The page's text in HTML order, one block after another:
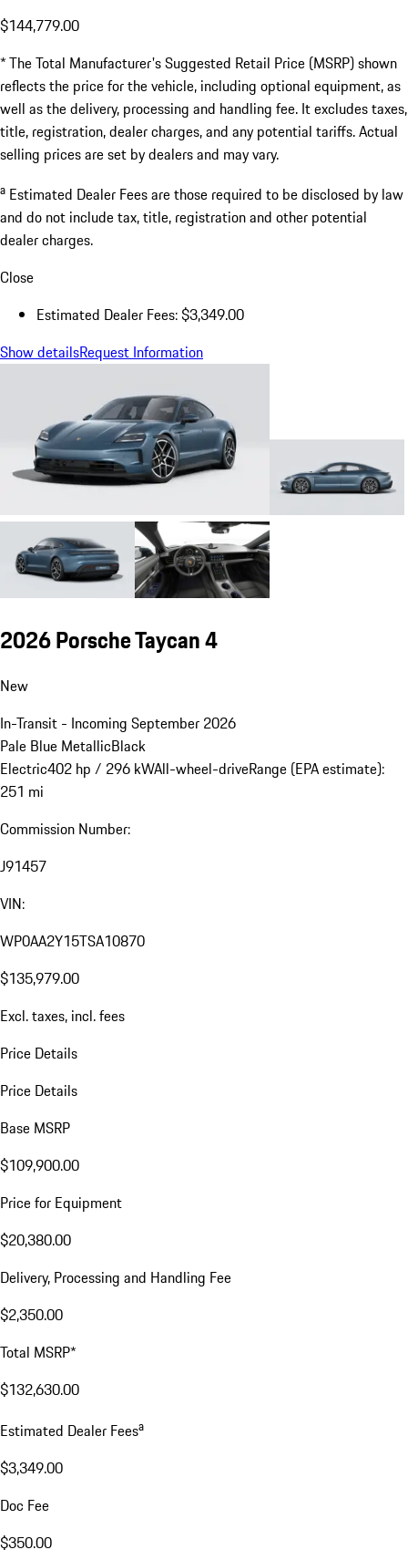
$144,779.00
* The Total Manufacturer's Suggested Retail Price (MSRP) shown
reflects the price for the vehicle, including optional equipment, as
well as the delivery, processing and handling fee. It excludes taxes,
title, registration, dealer charges, and any potential tariffs. Actual
selling prices are set by dealers and may vary.
a Estimated Dealer Fees are those required to be disclosed by law
and do not include tax, title, registration and other potential
dealer charges.
Close
Estimated Dealer Fees: $3,349.00
Show detailsRequest Information
2026 Porsche Taycan 4
New
In-Transit - Incoming September 2026
Pale Blue MetallicBlack
Electric402 hp / 296 kWAll-wheel-driveRange (EPA estimate):
251 mi
Commission Number:
J91457
VIN:
WP0AA2Y15TSA10870
$135,979.00
Excl. taxes, incl. fees
Price Details
Price Details
Base MSRP
$109,900.00
Price for Equipment
$20,380.00
Delivery, Processing and Handling Fee
$2,350.00
Total MSRP*
$132,630.00
Estimated Dealer Feesa
$3,349.00
Doc Fee
$350.00